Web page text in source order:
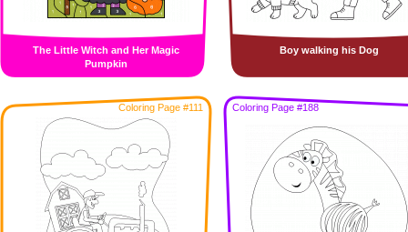
The Little Witch and Her Magic
Pumpkin
Boy walking his Dog
Coloring Page #111 Coloring Page #188